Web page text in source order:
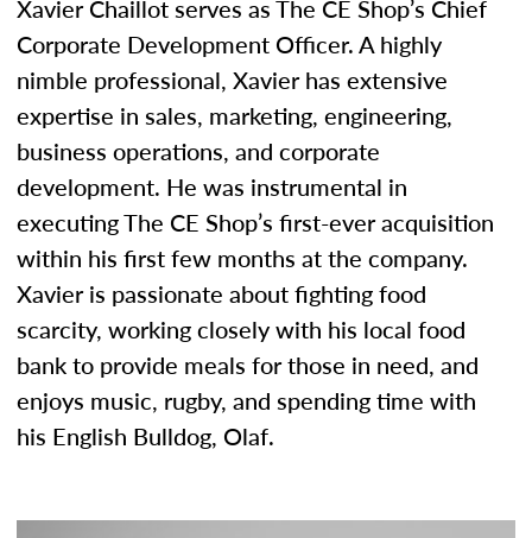
Xavier Chaillot serves as The CE Shop’s Chief
Corporate Development Officer. A highly
nimble professional, Xavier has extensive
expertise in sales, marketing, engineering,
business operations, and corporate
development. He was instrumental in
executing The CE Shop’s first-ever acquisition
within his first few months at the company.
Xavier is passionate about fighting food
scarcity, working closely with his local food
bank to provide meals for those in need, and
enjoys music, rugby, and spending time with
his English Bulldog, Olaf.